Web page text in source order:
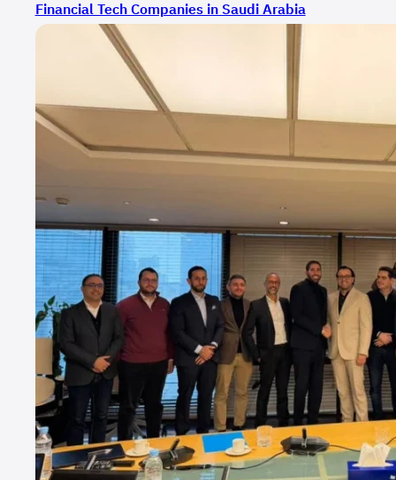
Financial Tech Companies in Saudi Arabia